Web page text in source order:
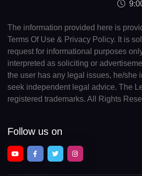
The information provided here is
Terms Of Use & Privacy Policy. It is
request for informational purposes
interpreted as soliciting or
the user has any legal issues, he/she
seek independent legal advice. The
registered trademarks. All Rights
Follow us on